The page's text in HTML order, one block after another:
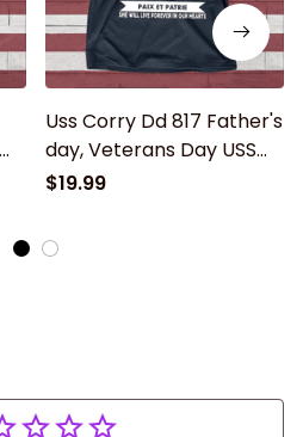
Uss Corry Dd 817 Father's
day, Veterans Day USS
Navy Ship
$19.99